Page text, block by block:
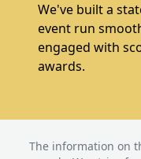
We've built a
event run
engaged with
awards.
The information on